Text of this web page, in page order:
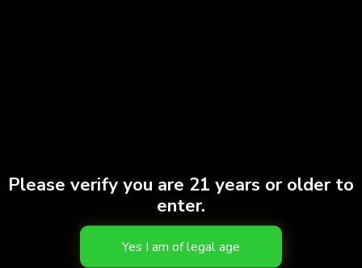
Please verify you are 21 years or older to
enter.